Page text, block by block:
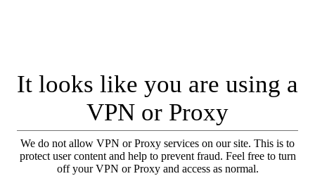
It looks like you are using a
VPN or Proxy
We do not allow VPN or Proxy services on our site. This is to
protect user content and help to prevent fraud. Feel free to turn
off your VPN or Proxy and access as normal.